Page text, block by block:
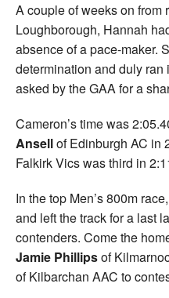
A couple of weeks on from
Loughborough, Hannah
absence of a pace-maker.
determination and duly
asked by the GAA for a
Cameron’s time was
Ansellof Edinburgh AC in
Falkirk Vics was third in
In the top Men’s 800m race,
and left the track for a last
contenders. Come the
Jamie Phillipsof
of Kilbarchan AAC to